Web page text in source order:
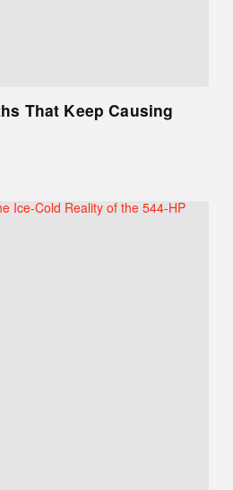
That Keep Causing